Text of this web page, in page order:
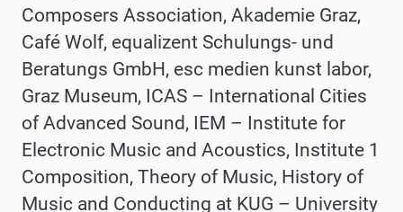
Composers Association, Akademie Graz,
Café Wolf, equalizent Schulungs- und
Beratungs GmbH, esc medien kunst labor,
Graz Museum, ICAS – International Cities
of Advanced Sound, IEM – Institute for
Electronic Music and Acoustics, Institute 1
Composition, Theory of Music, History of
Music and Conducting at KUG – University